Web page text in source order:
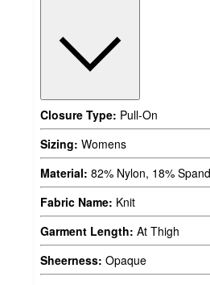
Closure Type: Pull-On
Sizing: Womens
Material: 82% Nylon, 18%
Fabric Name: Knit
Garment Length: At Thigh
Sheerness: Opaque